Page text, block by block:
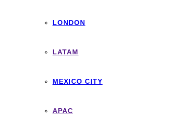
LONDON
LATAM
MEXICO CITY
APAC